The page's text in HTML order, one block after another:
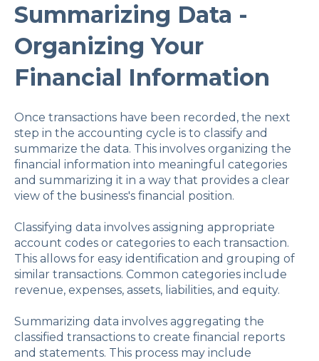
Summarizing Data -
Organizing Your
Financial Information
Once transactions have been recorded, the next
step in the accounting cycle is to classify and
summarize the data. This involves organizing the
financial information into meaningful categories
and summarizing it in a way that provides a clear
view of the business's financial position.
Classifying data involves assigning appropriate
account codes or categories to each transaction.
This allows for easy identification and grouping of
similar transactions. Common categories include
revenue, expenses, assets, liabilities, and equity.
Summarizing data involves aggregating the
classified transactions to create financial reports
and statements. This process may include